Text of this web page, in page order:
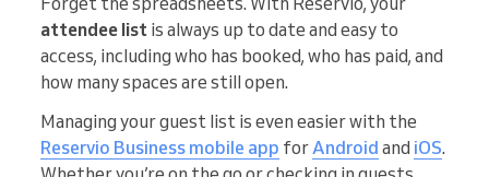
attendee list is always up to date and easy to
access, including who has booked, who has paid, and
how many spaces are still open.
Managing your guest list is even easier with the
Reservio Business mobile app for Android and iOS.